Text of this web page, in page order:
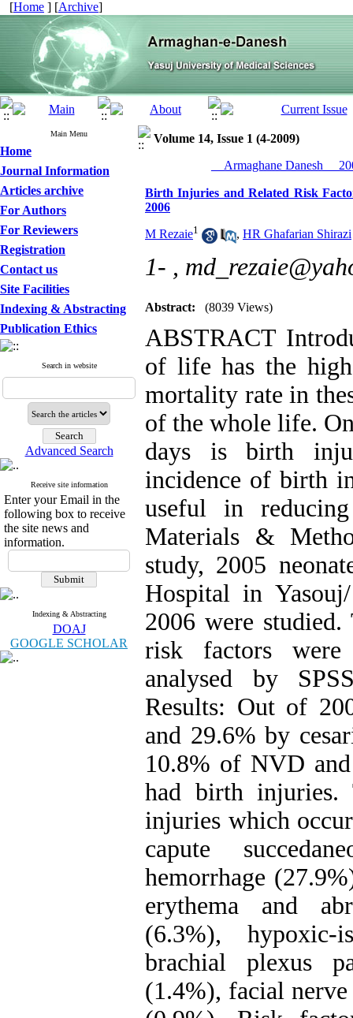
[Home ] [Archive]
Main Menu
Home
Journal Information
Articles archive
For Authors
For Reviewers
Registration
Contact us
Site Facilities
Indexing & Abstracting
Publication Ethics
Search in website
Advanced Search
Receive site information
Enter your Email in the
following box to receive
the site news and
information.
Indexing & Abstracting
DOAJ
GOOGLE SCHOLAR
Volume 14, Issue 1 (4-2009)
__Armaghane Danesh__
Birth Injuries and Related Risk
2006
M Rezaie1 , HR Ghafarian Shirazi
1- ,
Abstract: (8039 Views)
ABSTRACT
of life has the
mortality rate in
of the whole life.
days is birth
incidence of birth
useful in
Materials &
study, 2005
Hospital in
2006 were
risk factors were
analysed by
Results: Out of
and 29.6% by
10.8% of NVD and
had birth injuries.
injuries which
capute
hemorrhage
erythema and
(6.3%), hypoxic-
brachial plexus
(1.4%), facial